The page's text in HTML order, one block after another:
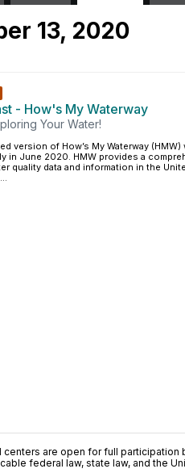
13, 2020
- How's My Waterway
Your Water!
version of How’s My Waterway (HMW)
in June 2020. HMW provides a
quality data and information in the
are open for full
federal law, state law, and the